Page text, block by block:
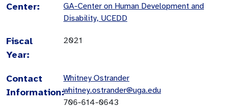
Center:
GA-Center on Human Development and
Disability, UCEDD
Fiscal
Year:
2021
Contact
Information:
Whitney Ostrander
whitney.ostrander@uga.edu
706-614-0643